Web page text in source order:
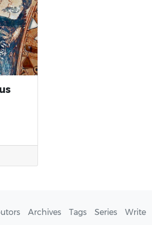
Archives Tags Series Write